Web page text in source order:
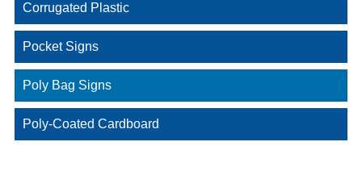
Corrugated Plastic
Pocket Signs
Poly Bag Signs
Poly-Coated Cardboard